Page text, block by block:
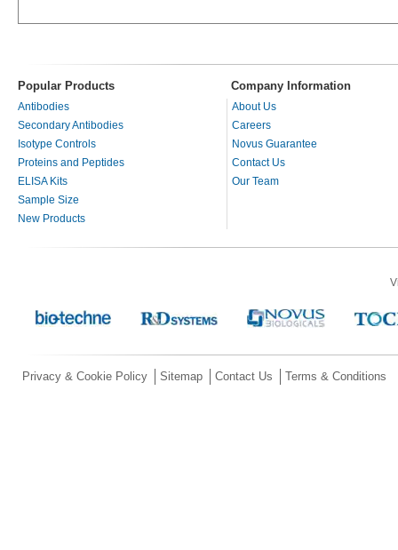
Popular Products Company Information
Antibodies
Secondary Antibodies
Isotype Controls
Proteins and Peptides
ELISA Kits
Sample Size
New Products
About Us
Careers
Novus Guarantee
Contact Us
Our Team
Privacy & Cookie Policy Sitemap Contact Us Terms & Conditions